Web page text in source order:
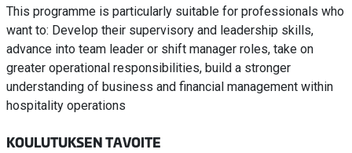
This programme is particularly suitable for professionals who
want to: Develop their supervisory and leadership skills,
advance into team leader or shift manager roles, take on
greater operational responsibilities, build a stronger
understanding of business and financial management within
hospitality operations
KOULUTUKSEN TAVOITE